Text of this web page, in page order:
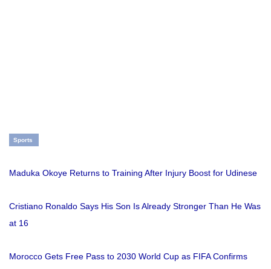
Sports
Maduka Okoye Returns to Training After Injury Boost for Udinese
Cristiano Ronaldo Says His Son Is Already Stronger Than He Was
at 16
Morocco Gets Free Pass to 2030 World Cup as FIFA Confirms